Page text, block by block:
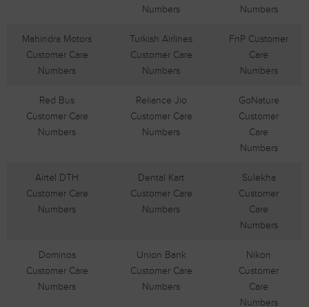
Numbers
Numbers
Mahindra Motors
Customer Care
Numbers
Turkish Airlines
Customer Care
Numbers
FnP Customer
Care
Numbers
Red Bus
Customer Care
Numbers
Reliance Jio
Customer Care
Numbers
GoNature
Customer
Care
Numbers
Airtel DTH
Customer Care
Numbers
Dental Kart
Customer Care
Numbers
Sulekha
Customer
Care
Numbers
Dominos
Customer Care
Numbers
Union Bank
Customer Care
Numbers
Nikon
Customer
Care
Numbers